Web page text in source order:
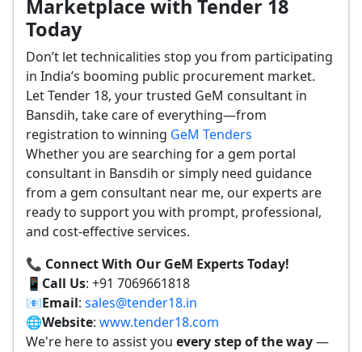
Marketplace with Tender 18
Today
Don’t let technicalities stop you from participating
in India’s booming public procurement market.
Let Tender 18, your trusted GeM consultant in
Bansdih, take care of everything—from
registration to winning GeM Tenders
Whether you are searching for a gem portal
consultant in Bansdih or simply need guidance
from a gem consultant near me, our experts are
ready to support you with prompt, professional,
and cost-effective services.
📞 Connect With Our GeM Experts Today!
📱 Call Us: +91 7069661818
📧Email: sales@tender18.in
🌐Website: www.tender18.com
We're here to assist you every step of the way—